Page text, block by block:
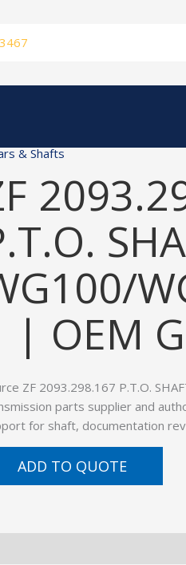
& Shafts
| OEM
ZF 2093.298.167 P.T.O.
parts supplier and
for shaft, documentation
ADD TO QUOTE